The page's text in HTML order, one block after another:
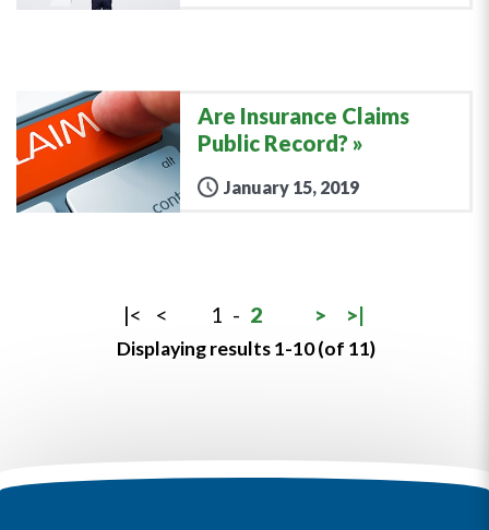
Are Insurance Claims
Public Record?
January 15, 2019
|< < 1 - 2 > >|
Displaying results 1-10 (of 11)